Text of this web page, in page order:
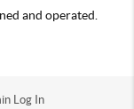
and operated.
Log In